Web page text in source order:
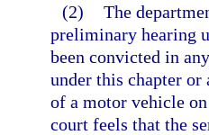
(2) The
preliminary hearing
been convicted in
under this chapter
of a motor vehicle
court feels that the